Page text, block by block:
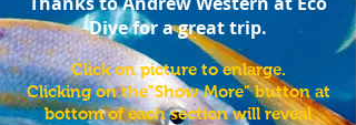
Dive for a great trip.
Click on picture to enlarge.
Clicking on the"Show More" button at
bottom of each section will reveal